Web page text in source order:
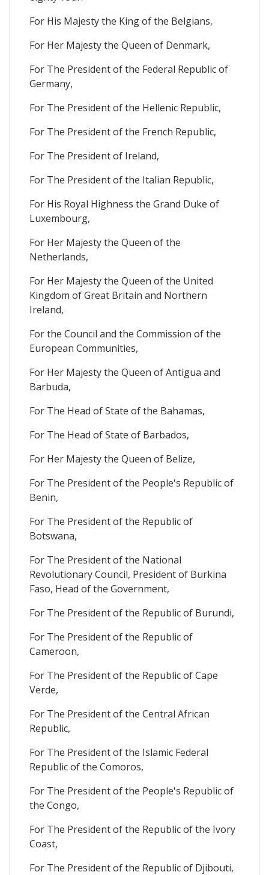
For His Majesty the King of the Belgians,
For Her Majesty the Queen of Denmark,
For The President of the Federal Republic of
Germany,
For The President of the Hellenic Republic,
For The President of the French Republic,
For The President of Ireland,
For The President of the Italian Republic,
For His Royal Highness the Grand Duke of
Luxembourg,
For Her Majesty the Queen of the
Netherlands,
For Her Majesty the Queen of the United
Kingdom of Great Britain and Northern
Ireland,
For the Council and the Commission of the
European Communities,
For Her Majesty the Queen of Antigua and
Barbuda,
For The Head of State of the Bahamas,
For The Head of State of Barbados,
For Her Majesty the Queen of Belize,
For The President of the People's Republic of
Benin,
For The President of the Republic of
Botswana,
For The President of the National
Revolutionary Council, President of Burkina
Faso, Head of the Government,
For The President of the Republic of Burundi,
For The President of the Republic of
Cameroon,
For The President of the Republic of Cape
Verde,
For The President of the Central African
Republic,
For The President of the Islamic Federal
Republic of the Comoros,
For The President of the People's Republic of
the Congo,
For The President of the Republic of the Ivory
Coast,
For The President of the Republic of Djibouti,